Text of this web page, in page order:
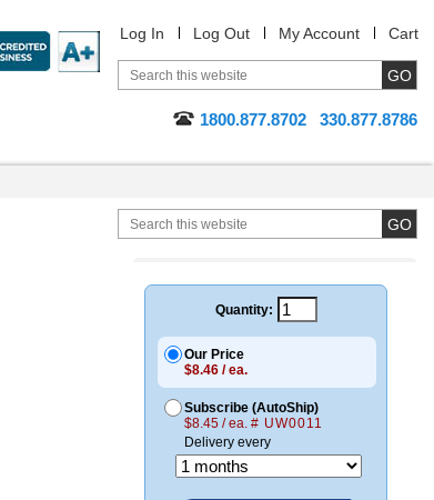
Log In Log Out My Account Cart
1800.877.8702 330.877.8786
Quantity:
Our Price
$8.46 / ea.
Subscribe (AutoShip)
$8.45 / ea. # UW0011
Delivery every